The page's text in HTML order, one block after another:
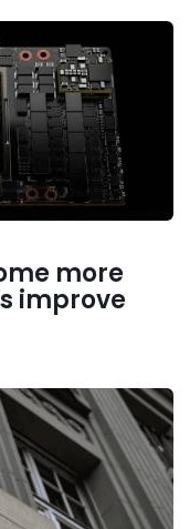
more
improve